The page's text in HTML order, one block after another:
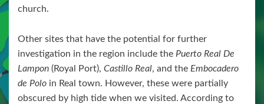
church.
Other sites that have the potential for further
investigation in the region include the Puerto Real De
Lampon (Royal Port), Castillo Real, and the Embocadero
de Polo in Real town. However, these were partially
obscured by high tide when we visited. According to